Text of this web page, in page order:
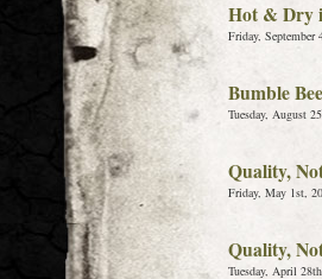
Hot & Dry
Friday, September
Bumble
Tuesday, August
Quality,
Friday, May 1st,
Quality,
Tuesday, April